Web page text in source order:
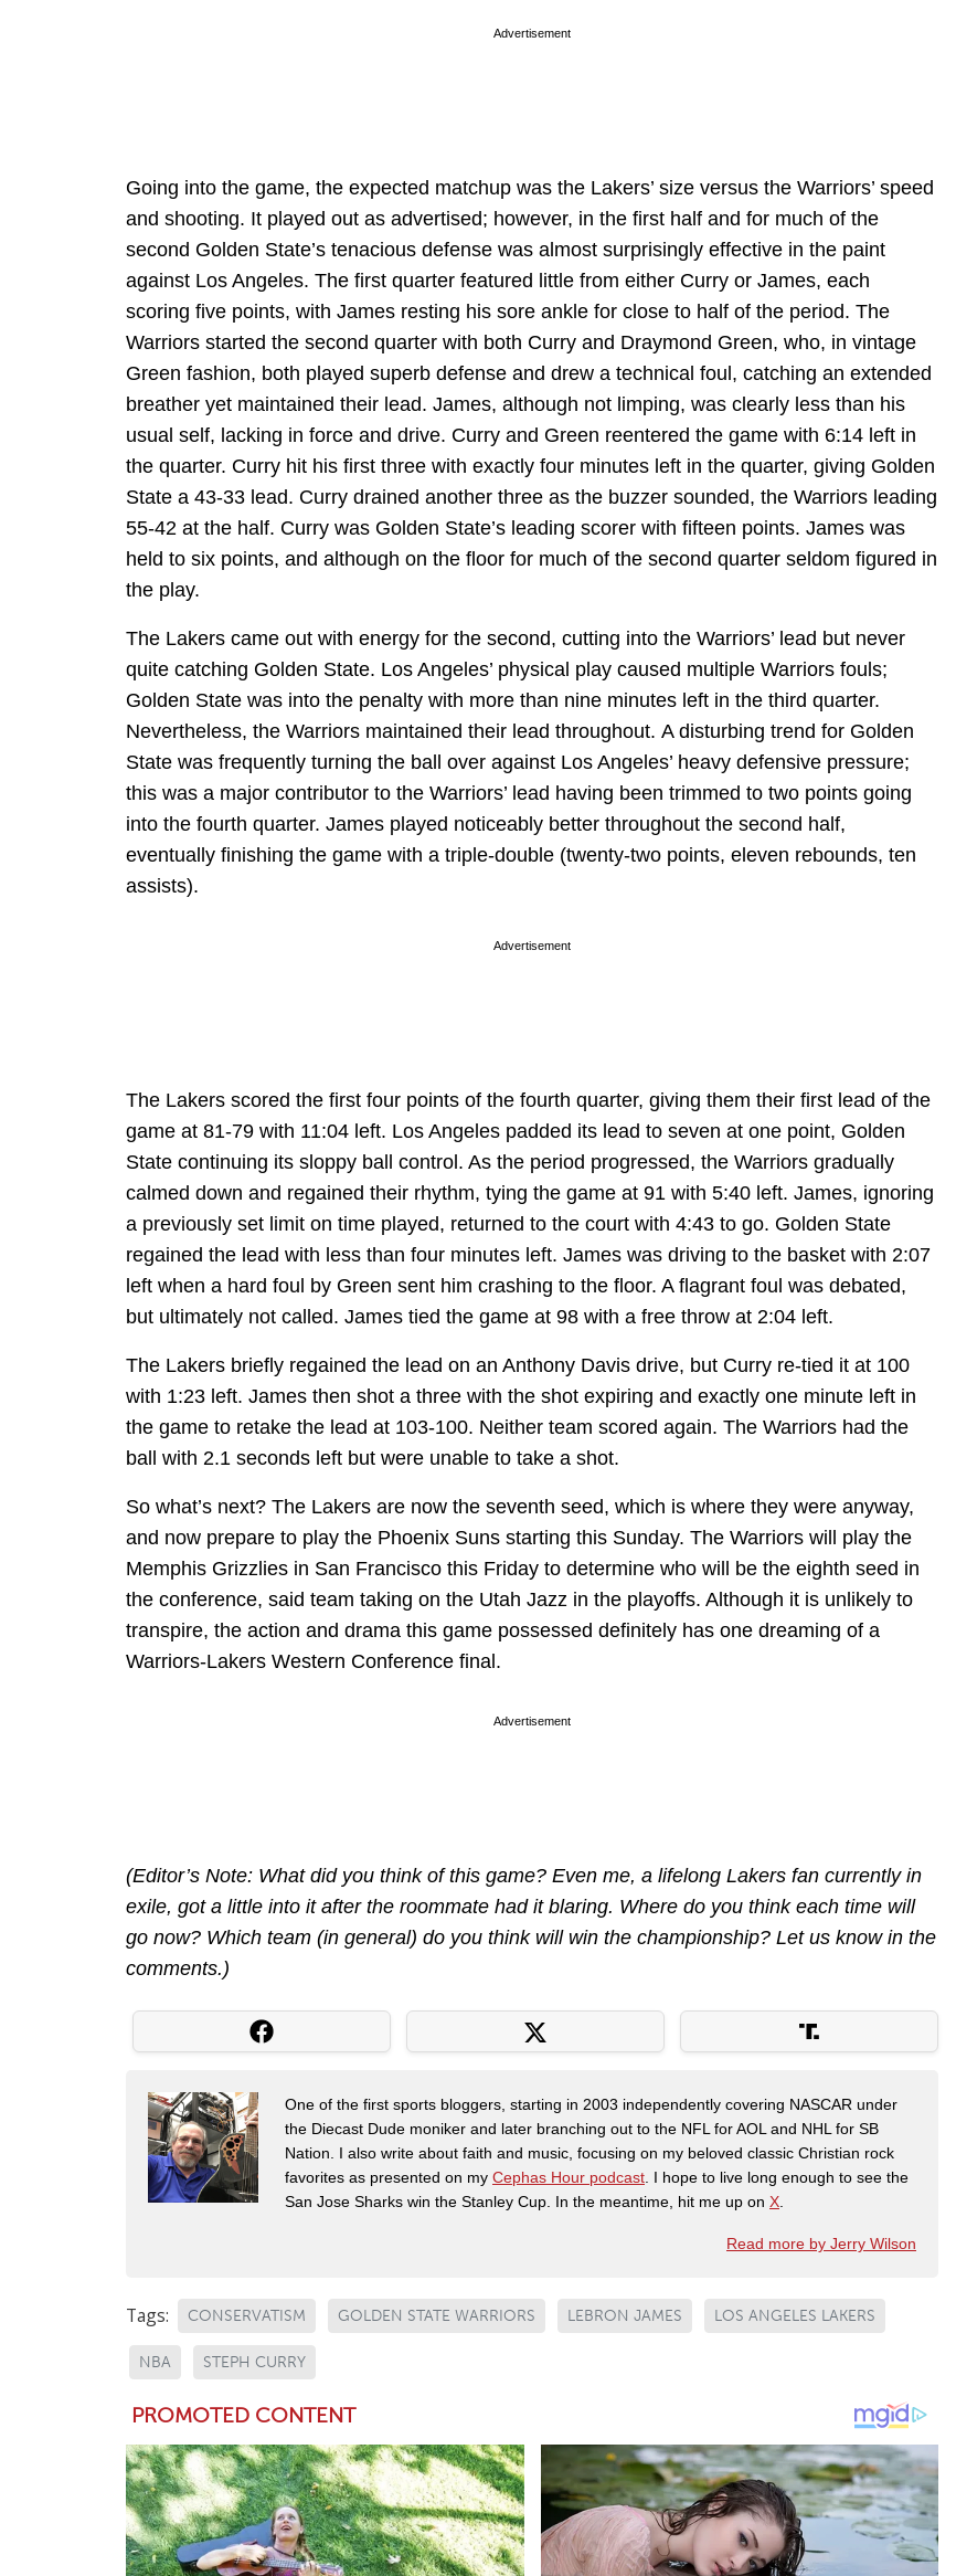
Advertisement
Going into the game, the expected matchup was the Lakers’ size versus the Warriors’ speed
and shooting. It played out as advertised; however, in the first half and for much of the
second Golden State’s tenacious defense was almost surprisingly effective in the paint
against Los Angeles. The first quarter featured little from either Curry or James, each
scoring five points, with James resting his sore ankle for close to half of the period. The
Warriors started the second quarter with both Curry and Draymond Green, who, in vintage
Green fashion, both played superb defense and drew a technical foul, catching an extended
breather yet maintained their lead. James, although not limping, was clearly less than his
usual self, lacking in force and drive. Curry and Green reentered the game with 6:14 left in
the quarter. Curry hit his first three with exactly four minutes left in the quarter, giving Golden
State a 43-33 lead. Curry drained another three as the buzzer sounded, the Warriors leading
55-42 at the half. Curry was Golden State’s leading scorer with fifteen points. James was
held to six points, and although on the floor for much of the second quarter seldom figured in
the play.
The Lakers came out with energy for the second, cutting into the Warriors’ lead but never
quite catching Golden State. Los Angeles’ physical play caused multiple Warriors fouls;
Golden State was into the penalty with more than nine minutes left in the third quarter.
Nevertheless, the Warriors maintained their lead throughout. A disturbing trend for Golden
State was frequently turning the ball over against Los Angeles’ heavy defensive pressure;
this was a major contributor to the Warriors’ lead having been trimmed to two points going
into the fourth quarter. James played noticeably better throughout the second half,
eventually finishing the game with a triple-double (twenty-two points, eleven rebounds, ten
assists).
Advertisement
The Lakers scored the first four points of the fourth quarter, giving them their first lead of the
game at 81-79 with 11:04 left. Los Angeles padded its lead to seven at one point, Golden
State continuing its sloppy ball control. As the period progressed, the Warriors gradually
calmed down and regained their rhythm, tying the game at 91 with 5:40 left. James, ignoring
a previously set limit on time played, returned to the court with 4:43 to go. Golden State
regained the lead with less than four minutes left. James was driving to the basket with 2:07
left when a hard foul by Green sent him crashing to the floor. A flagrant foul was debated,
but ultimately not called. James tied the game at 98 with a free throw at 2:04 left.
The Lakers briefly regained the lead on an Anthony Davis drive, but Curry re-tied it at 100
with 1:23 left. James then shot a three with the shot expiring and exactly one minute left in
the game to retake the lead at 103-100. Neither team scored again. The Warriors had the
ball with 2.1 seconds left but were unable to take a shot.
So what’s next? The Lakers are now the seventh seed, which is where they were anyway,
and now prepare to play the Phoenix Suns starting this Sunday. The Warriors will play the
Memphis Grizzlies in San Francisco this Friday to determine who will be the eighth seed in
the conference, said team taking on the Utah Jazz in the playoffs. Although it is unlikely to
transpire, the action and drama this game possessed definitely has one dreaming of a
Warriors-Lakers Western Conference final.
Advertisement
(Editor’s Note: What did you think of this game? Even me, a lifelong Lakers fan currently in
exile, got a little into it after the roommate had it blaring. Where do you think each time will
go now? Which team (in general) do you think will win the championship? Let us know in the
comments.)
One of the first sports bloggers, starting in 2003 independently covering NASCAR under
the Diecast Dude moniker and later branching out to the NFL for AOL and NHL for SB
Nation. I also write about faith and music, focusing on my beloved classic Christian rock
favorites as presented on my Cephas Hour podcast. I hope to live long enough to see the
San Jose Sharks win the Stanley Cup. In the meantime, hit me up on X.
Read more by Jerry Wilson
Tags: CONSERVATISM GOLDEN STATE WARRIORS LEBRON JAMES LOS ANGELES LAKERS
NBA STEPH CURRY